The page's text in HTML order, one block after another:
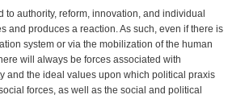
to authority, reform, innovation, and individual
and produces a reaction. As such, even if there is
system or via the mobilization of the human
will always be forces associated with
and the ideal values upon which political praxis
forces, as well as the social and political